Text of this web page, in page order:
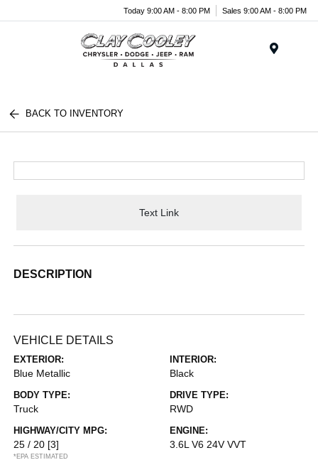
Today 9:00 AM - 8:00 PM Sales 9:00 AM - 8:00 PM
BACK TO INVENTORY
Text Link
DESCRIPTION
VEHICLE DETAILS
EXTERIOR:
Blue Metallic
INTERIOR:
Black
BODY TYPE:
Truck
DRIVE TYPE:
RWD
HIGHWAY/CITY MPG:
25 / 20 [3]
*EPA ESTIMATED
ENGINE:
3.6L V6 24V VVT